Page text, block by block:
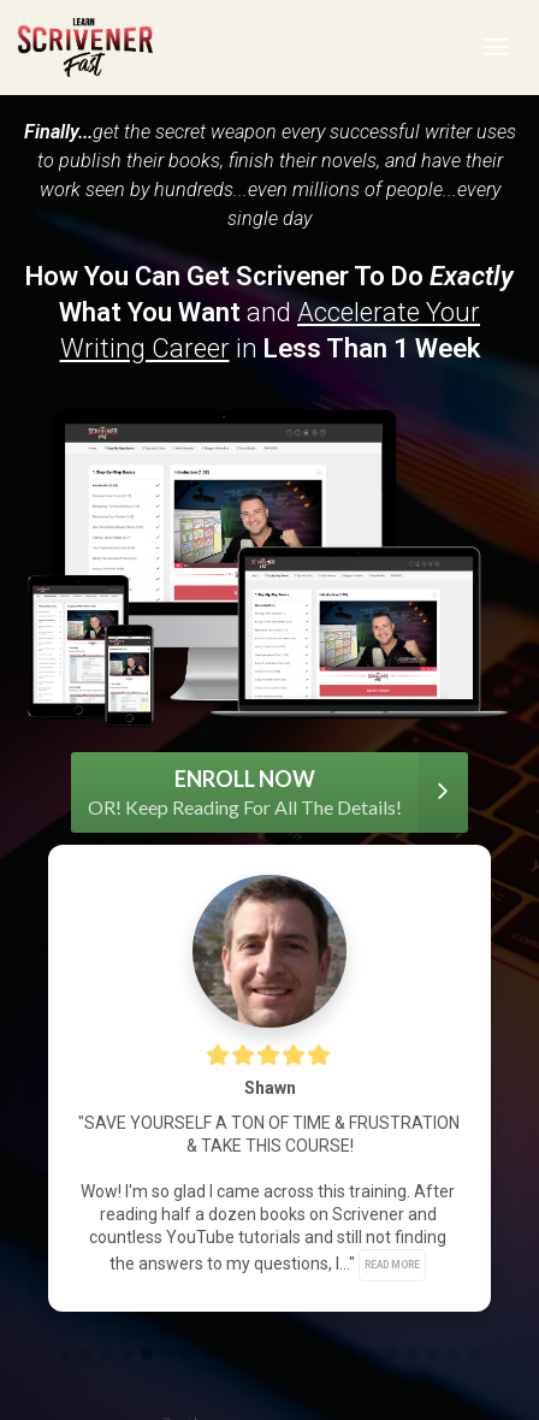
Finally...get the secret weapon every successful writer uses
to publish their books, finish their novels, and have their
work seen by hundreds...even millions of people...every
single day
How You Can Get Scrivener To Do Exactly
What You Want and Accelerate Your
Writing Careerin Less Than 1 Week
ENROLL NOW
OR! Keep Reading For All The Details!
Shawn
"SAVE YOURSELF A TON OF TIME & FRUSTRATION
& TAKE THIS COURSE!
Wow! I'm so glad I came across this training. After
reading half a dozen books on Scrivener and
countless YouTube tutorials and still not finding
the answers to my questions, I..."
READ MORE